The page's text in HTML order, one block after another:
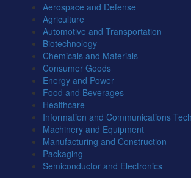
Aerospace and Defense
Agriculture
Automotive and Transportation
Biotechnology
Chemicals and Materials
Consumer Goods
Energy and Power
Food and Beverages
Healthcare
Information and Communications
Machinery and Equipment
Manufacturing and Construction
Packaging
Semiconductor and Electronics